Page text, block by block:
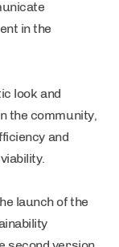
in the
look and
the community,
and
launch of the